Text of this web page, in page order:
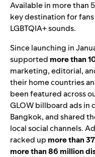
Available in more than
key destination for
LGBTQIA+ sounds.
Since launching in
supported more than
marketing, editorial,
their home countries
been featured across
GLOW billboard ads in
Bangkok, and shared
local social channels.
racked up more than
more than 86 million